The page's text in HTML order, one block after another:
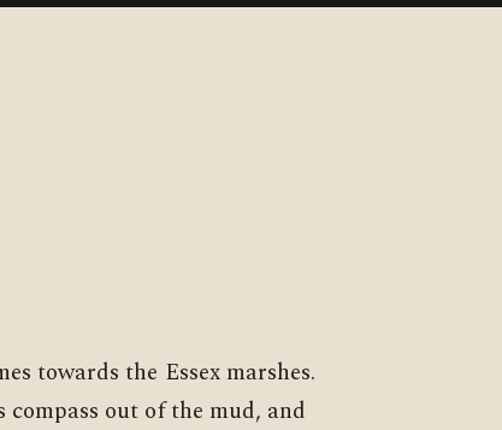
towards the Essex marshes.
out of the mud, and